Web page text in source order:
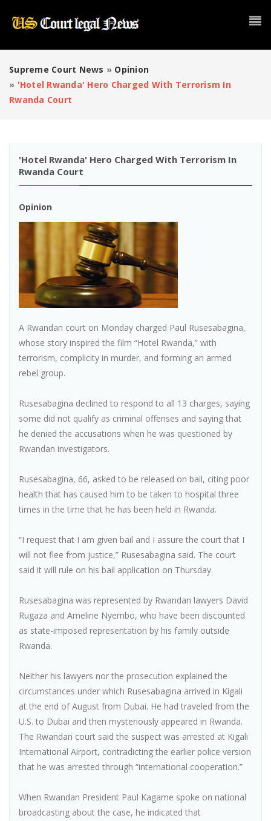
Supreme Court News » Opinion
» 'Hotel Rwanda' Hero Charged With Terrorism In
Rwanda Court
'Hotel Rwanda' Hero Charged With Terrorism In
Rwanda Court
Opinion
A Rwandan court on Monday charged Paul Rusesabagina,
whose story inspired the film “Hotel Rwanda,” with
terrorism, complicity in murder, and forming an armed
rebel group.
Rusesabagina declined to respond to all 13 charges, saying
some did not qualify as criminal offenses and saying that
he denied the accusations when he was questioned by
Rwandan investigators.
Rusesabagina, 66, asked to be released on bail, citing poor
health that has caused him to be taken to hospital three
times in the time that he has been held in Rwanda.
“I request that I am given bail and I assure the court that I
will not flee from justice,” Rusesabagina said. The court
said it will rule on his bail application on Thursday.
Rusesabagina was represented by Rwandan lawyers David
Rugaza and Ameline Nyembo, who have been discounted
as state-imposed representation by his family outside
Rwanda.
Neither his lawyers nor the prosecution explained the
circumstances under which Rusesabagina arrived in Kigali
at the end of August from Dubai. He had traveled from the
U.S. to Dubai and then mysteriously appeared in Rwanda.
The Rwandan court said the suspect was arrested at Kigali
International Airport, contradicting the earlier police version
that he was arrested through “international cooperation.”
When Rwandan President Paul Kagame spoke on national
broadcasting about the case, he indicated that